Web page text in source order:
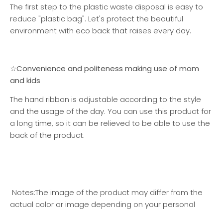
The first step to the plastic waste disposal is easy to
reduce "plastic bag". Let's protect the beautiful
environment with eco back that raises every day.
☆Convenience and politeness making use of mom
and kids
The hand ribbon is adjustable according to the style
and the usage of the day. You can use this product for
a long time, so it can be relieved to be able to use the
back of the product.
Notes:The image of the product may differ from the
actual color or image depending on your personal